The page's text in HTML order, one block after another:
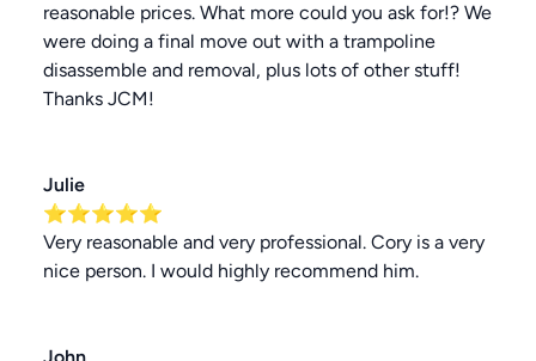
reasonable prices. What more could you ask for!? We
were doing a final move out with a trampoline
disassemble and removal, plus lots of other stuff!
Thanks JCM!
Julie
⭐⭐⭐⭐⭐
Very reasonable and very professional. Cory is a very
nice person. I would highly recommend him.